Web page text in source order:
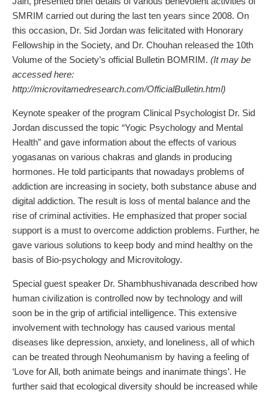
SMRIM carried out during the last ten years since 2008. On
this occasion, Dr. Sid Jordan was felicitated with Honorary
Fellowship in the Society, and Dr. Chouhan released the 10th
Volume of the Society’s official Bulletin BOMRIM. (It may be
accessed here:
http://microvitamedresearch.com/OfficialBulletin.html)
Keynote speaker of the program Clinical Psychologist Dr. Sid
Jordan discussed the topic “Yogic Psychology and Mental
Health” and gave information about the effects of various
yogasanas on various chakras and glands in producing
hormones. He told participants that nowadays problems of
addiction are increasing in society, both substance abuse and
digital addiction. The result is loss of mental balance and the
rise of criminal activities. He emphasized that proper social
support is a must to overcome addiction problems. Further, he
gave various solutions to keep body and mind healthy on the
basis of Bio-psychology and Microvitology.
Special guest speaker Dr. Shambhushivanada described how
human civilization is controlled now by technology and will
soon be in the grip of artificial intelligence. This extensive
involvement with technology has caused various mental
diseases like depression, anxiety, and loneliness, all of which
can be treated through Neohumanism by having a feeling of
‘Love for All, both animate beings and inanimate things’. He
further said that ecological diversity should be increased while